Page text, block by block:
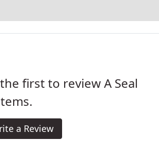
first to review A Seal
a Review